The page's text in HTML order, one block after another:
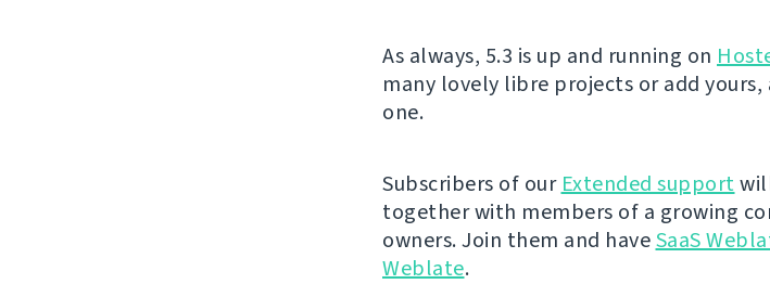
As always, 5.3 is up and running on
many lovely libre projects or add
one.
Subscribers of our Extended support
together with members of a growing
owners. Join them and haveSaaS
Weblate.